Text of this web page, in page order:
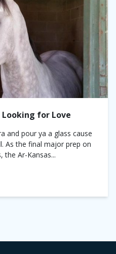
Looking for Love
and pour ya a glass cause
As the final major prep on
the Ar-Kansas...